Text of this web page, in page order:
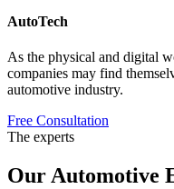
AutoTech
As the physical and digital
companies may find
automotive industry.
Free Consultation
The experts
OurAutomotive